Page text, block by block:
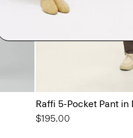
Raffi 5-Pocket Pant in
$195.00